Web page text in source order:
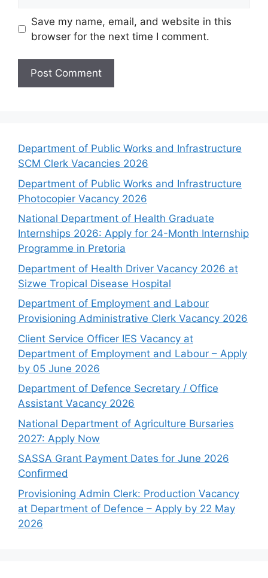
Save my name, email, and website in this
browser for the next time I comment.
Department of Public Works and Infrastructure
SCM Clerk Vacancies 2026
Department of Public Works and Infrastructure
Photocopier Vacancy 2026
National Department of Health Graduate
Internships 2026: Apply for 24-Month Internship
Programme in Pretoria
Department of Health Driver Vacancy 2026 at
Sizwe Tropical Disease Hospital
Department of Employment and Labour
Provisioning Administrative Clerk Vacancy 2026
Client Service Officer IES Vacancy at
Department of Employment and Labour – Apply
by 05 June 2026
Department of Defence Secretary / Office
Assistant Vacancy 2026
National Department of Agriculture Bursaries
2027: Apply Now
SASSA Grant Payment Dates for June 2026
Confirmed
Provisioning Admin Clerk: Production Vacancy
at Department of Defence – Apply by 22 May
2026